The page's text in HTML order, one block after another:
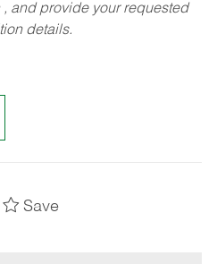
and provide your requested
details.
Save